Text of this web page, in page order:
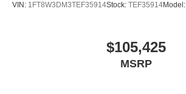
VIN: 1FT8W3DM3TEF35914Stock: TEF35914Model:
$105,425
MSRP